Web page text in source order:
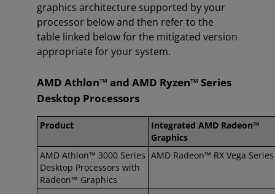
graphics architecture supported by your
processor below and then refer to the
table linked below for the mitigated version
appropriate for your system.
AMD Athlon™ and AMD Ryzen™ Series
Desktop Processors
Product
Integrated AMD Radeon™
Graphics
AMD Athlon™ 3000 Series
Desktop Processors with
Radeon™ Graphics
AMD Radeon™ RX Vega Series